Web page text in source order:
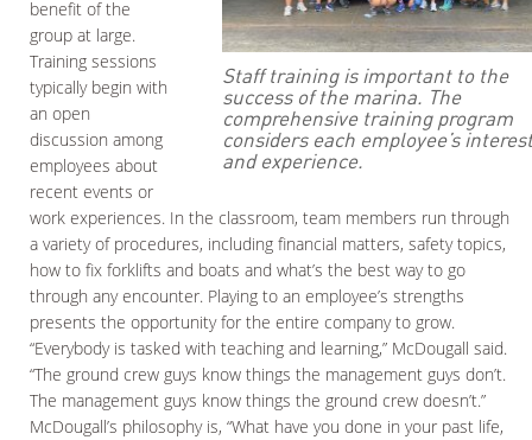
Staff training is important to the
success of the marina. The
comprehensive training program
considers each employee’s
and experience.
benefit of the
group at large.
Training sessions
typically begin with
an open
discussion among
employees about
recent events or
work experiences. In the classroom, team members run through
a variety of procedures, including financial matters, safety topics,
how to fix forklifts and boats and what’s the best way to go
through any encounter. Playing to an employee’s strengths
presents the opportunity for the entire company to grow.
“Everybody is tasked with teaching and learning,” McDougall said.
“The ground crew guys know things the management guys don’t.
The management guys know things the ground crew doesn’t.”
McDougall’s philosophy is, “What have you done in your past life,